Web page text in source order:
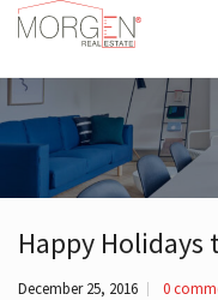
Happy Holidays
December 25, 2016 0